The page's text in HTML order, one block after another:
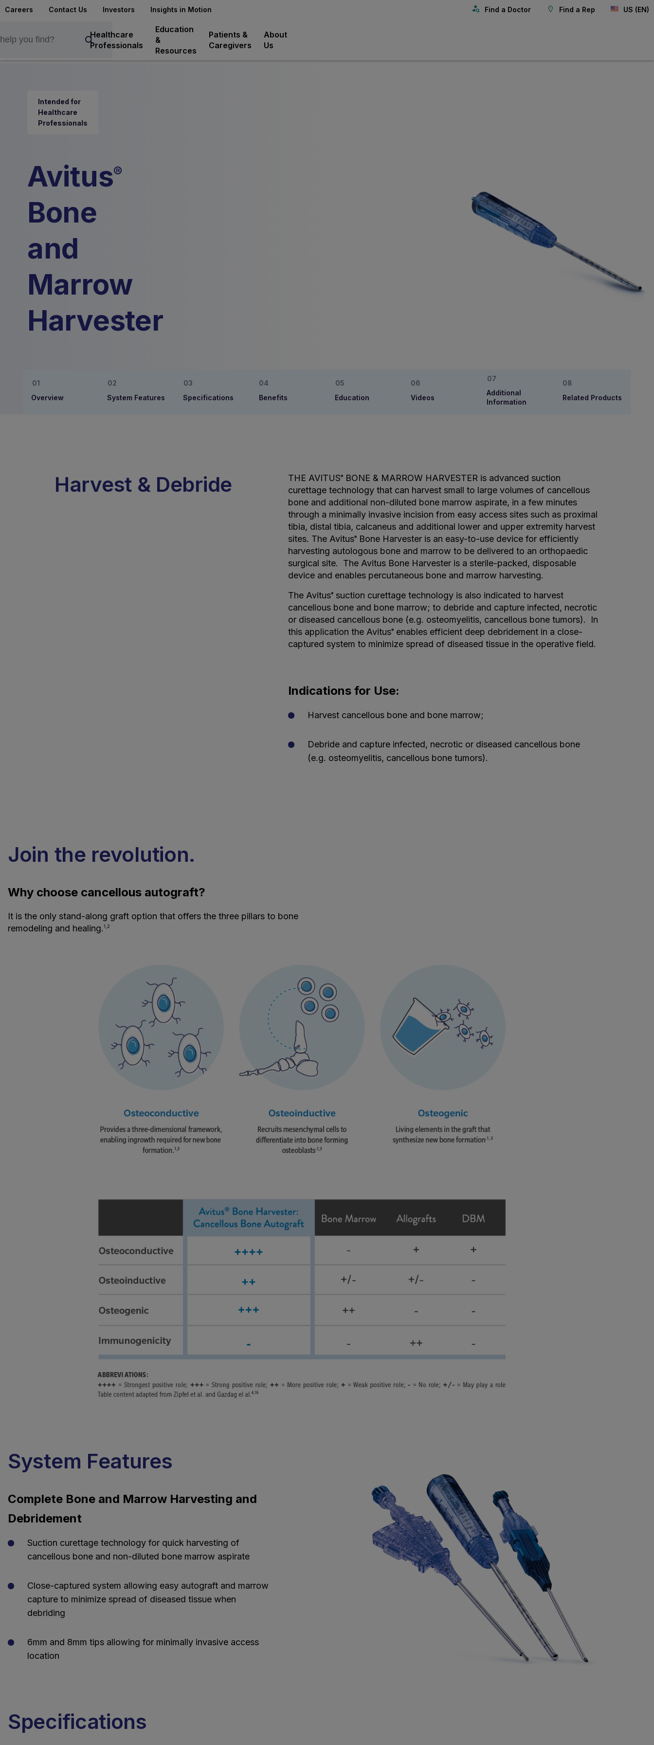
Healthcare
Professionals
Education
&
Resources
Patients &
Caregivers
About
Us
Find a Doctor Find a Rep US (EN)
Careers Contact Us Investors Insights in Motion
Intended for
Healthcare
Professionals
Avitus®
Bone
and
Marrow
Harvester
Overview System Features Specifications Benefits Education Videos
Additional
Information
Related Products
Harvest & Debride THE AVITUS®
BONE & MARROW HARVESTER is advanced suction
curettage technology that can harvest small to large volumes of cancellous
bone and additional non-diluted bone marrow aspirate, in a few minutes
through a minimally invasive incision from easy access sites such as proximal
tibia, distal tibia, calcaneus and additional lower and upper extremity harvest
sites. The Avitus®
Bone Harvester is an easy-to-use device for efficiently
harvesting autologous bone and marrow to be delivered to an orthopaedic
surgical site. The Avitus Bone Harvester is a sterile-packed, disposable
device and enables percutaneous bone and marrow harvesting.
The Avitus® suction curettage technology is also indicated to harvest
cancellous bone and bone marrow; to debride and capture infected, necrotic
or diseased cancellous bone (e.g. osteomyelitis, cancellous bone tumors). In
this application the Avitus® enables efficient deep debridement in a close-
captured system to minimize spread of diseased tissue in the operative field.
Indications for Use:
Harvest cancellous bone and bone marrow;
Debride and capture infected, necrotic or diseased cancellous bone
(e.g. osteomyelitis, cancellous bone tumors).
Join the revolution.
Why choose cancellous autograft?
It is the only stand-along graft option that offers the three pillars to bone
remodeling and healing.1,2
System Features
Complete Bone and Marrow Harvesting and
Debridement
Suction curettage technology for quick harvesting of
cancellous bone and non-diluted bone marrow aspirate
Close-captured system allowing easy autograft and marrow
capture to minimize spread of diseased tissue when
debriding
6mm and 8mm tips allowing for minimally invasive access
location
Specifications